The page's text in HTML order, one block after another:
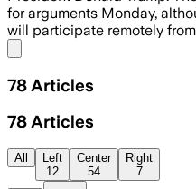
for arguments Monday,
will participate remotely
78 Articles
78 Articles
All
Left
12
Center
54
Right
7